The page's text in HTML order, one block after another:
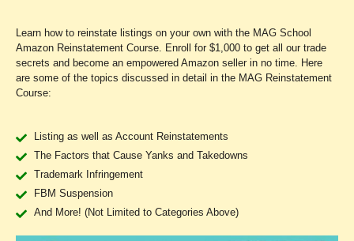
Learn how to reinstate listings on your own with the MAG School
Amazon Reinstatement Course. Enroll for $1,000 to get all our trade
secrets and become an empowered Amazon seller in no time. Here
are some of the topics discussed in detail in the MAG Reinstatement
Course:
Listing as well as Account Reinstatements
The Factors that Cause Yanks and Takedowns
Trademark Infringement
FBM Suspension
And More! (Not Limited to Categories Above)